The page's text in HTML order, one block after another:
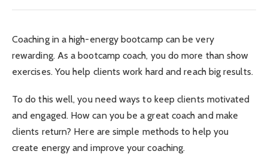
Coaching in a high-energy bootcamp can be very
rewarding. As a bootcamp coach, you do more than show
exercises. You help clients work hard and reach big results.
To do this well, you need ways to keep clients motivated
and engaged. How can you be a great coach and make
clients return? Here are simple methods to help you
create energy and improve your coaching.